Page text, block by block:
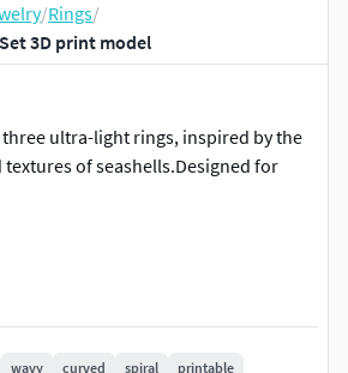
/Rings/
3D print model
ultra-light rings, inspired by the
of seashells.Designed for
wavy curved spiral
printable